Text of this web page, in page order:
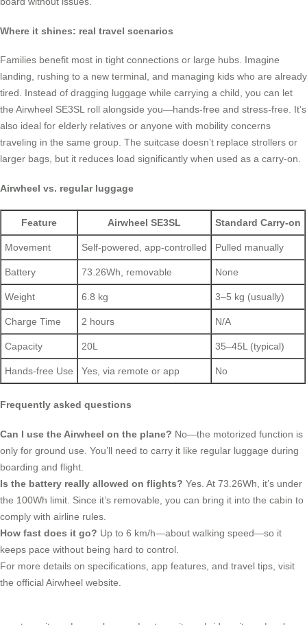
Where it shines: real travel scenarios
Families benefit most in tight connections or large hubs. Imagine
landing, rushing to a new terminal, and managing kids who are already
tired. Instead of dragging luggage while carrying a child, you can let
the Airwheel SE3SL roll alongside you—hands-free and stress-free. It’s
also ideal for elderly relatives or anyone with mobility concerns
traveling in the same group. The suitcase doesn’t replace strollers or
larger bags, but it reduces load significantly when used as a carry-on.
Airwheel vs. regular luggage
Feature Airwheel SE3SL Standard Carry-on
Movement Self-powered, app-controlled Pulled manually
Battery 73.26Wh, removable None
Weight 6.8 kg 3–5 kg (usually)
Charge Time 2 hours N/A
Capacity 20L 35–45L (typical)
Hands-free Use Yes, via remote or app No
Frequently asked questions
Can I use the Airwheel on the plane? No—the motorized function is
only for ground use. You’ll need to carry it like regular luggage during
boarding and flight.
Is the battery really allowed on flights? Yes. At 73.26Wh, it’s under
the 100Wh limit. Since it’s removable, you can bring it into the cabin to
comply with airline rules.
How fast does it go? Up to 6 km/h—about walking speed—so it
keeps pace without being hard to control.
For more details on specifications, app features, and travel tips, visit
the official Airwheel website.